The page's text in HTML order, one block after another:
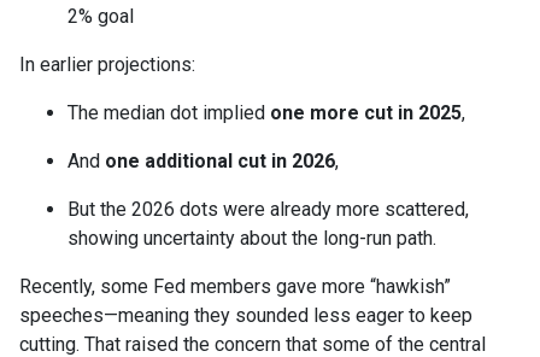
2% goal
In earlier projections:
The median dot implied one more cut in 2025,
And one additional cut in 2026,
But the 2026 dots were already more scattered,
showing uncertainty about the long-run path.
Recently, some Fed members gave more “hawkish”
speeches—meaning they sounded less eager to keep
cutting. That raised the concern that some of the central